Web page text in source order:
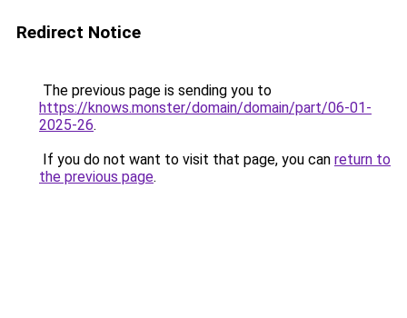
Redirect Notice
The previous page is sending you to
https://knows.monster/domain/domain/part/06-01-
2025-26.
If you do not want to visit that page, you can return to
the previous page.